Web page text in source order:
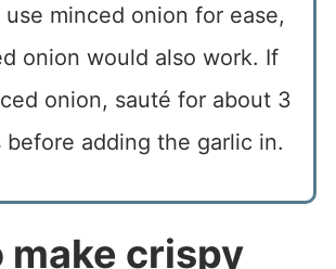
use minced onion for ease,
onion would also work. If
onion, sauté for about 3
before adding the garlic in.
make crispy